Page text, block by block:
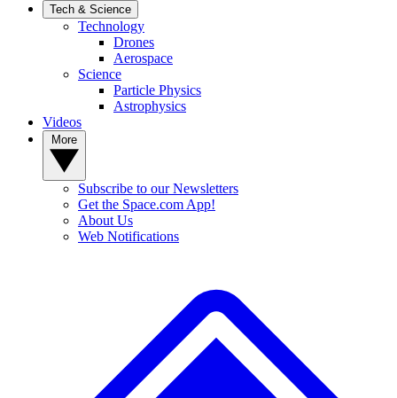
Tech & Science
Technology
Drones
Aerospace
Science
Particle Physics
Astrophysics
Videos
Subscribe to our Newsletters
Get the Space.com App!
About Us
Web Notifications